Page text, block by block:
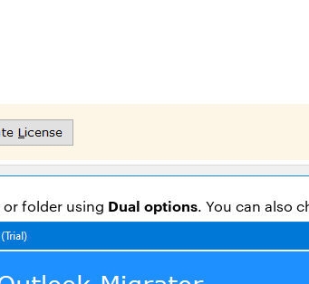
or folder using Dual options. You can also